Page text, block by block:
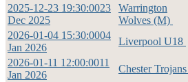
2025-12-23 19:30:0023
Dec 2025
Warrington
Wolves (M)
2026-01-04 15:30:0004
Jan 2026
Liverpool U18
2026-01-11 12:00:0011
Jan 2026
Chester Trojans